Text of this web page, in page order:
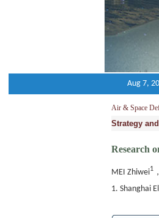
Aug 7,
Air & Space
Strategy
Research
MEI Zhiwei1
1. Shanghai